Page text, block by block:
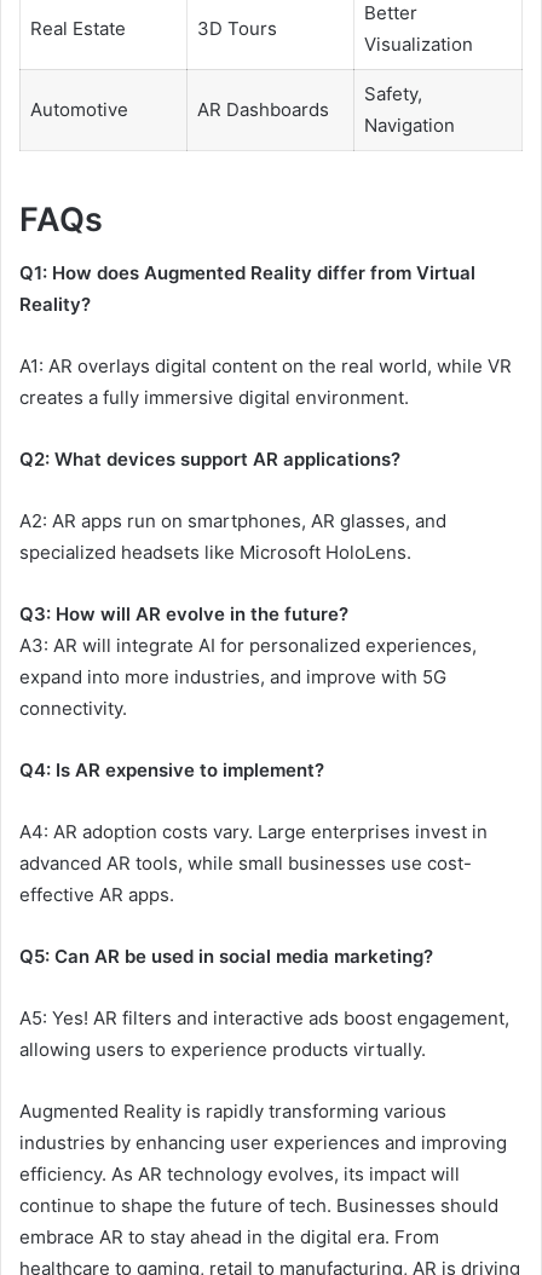
Real Estate 3D Tours
Better
Visualization
Automotive AR Dashboards
Safety,
Navigation
FAQs
Q1: How does Augmented Reality differ from Virtual
Reality?
A1: AR overlays digital content on the real world, while VR
creates a fully immersive digital environment.
Q2: What devices support AR applications?
A2: AR apps run on smartphones, AR glasses, and
specialized headsets like Microsoft HoloLens.
Q3: How will AR evolve in the future?
A3: AR will integrate AI for personalized experiences,
expand into more industries, and improve with 5G
connectivity.
Q4: Is AR expensive to implement?
A4: AR adoption costs vary. Large enterprises invest in
advanced AR tools, while small businesses use cost-
effective AR apps.
Q5: Can AR be used in social media marketing?
A5: Yes! AR filters and interactive ads boost engagement,
allowing users to experience products virtually.
Augmented Reality is rapidly transforming various
industries by enhancing user experiences and improving
efficiency. As AR technology evolves, its impact will
continue to shape the future of tech. Businesses should
embrace AR to stay ahead in the digital era. From
healthcare to gaming, retail to manufacturing, AR is driving